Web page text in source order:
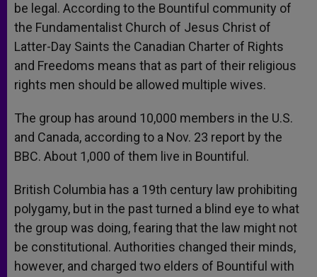
be legal. According to the Bountiful community of
the Fundamentalist Church of Jesus Christ of
Latter-Day Saints the Canadian Charter of Rights
and Freedoms means that as part of their religious
rights men should be allowed multiple wives.
The group has around 10,000 members in the U.S.
and Canada, according to a Nov. 23 report by the
BBC. About 1,000 of them live in Bountiful.
British Columbia has a 19th century law prohibiting
polygamy, but in the past turned a blind eye to what
the group was doing, fearing that the law might not
be constitutional. Authorities changed their minds,
however, and charged two elders of Bountiful with